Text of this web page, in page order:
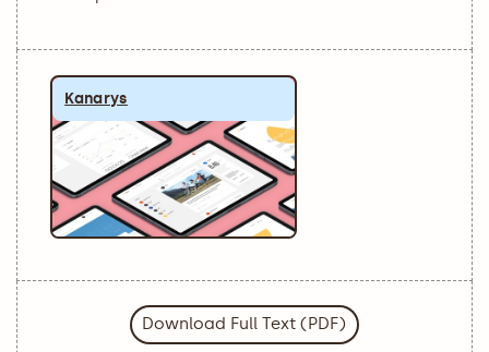
Kanarys
Download Full Text (PDF)